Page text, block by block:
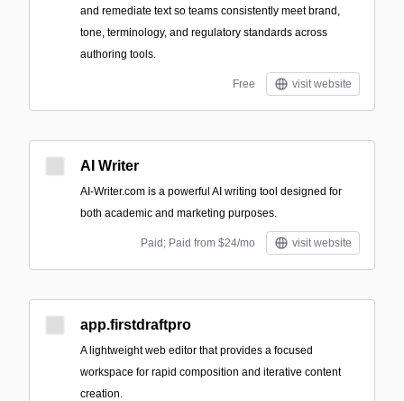
and remediate text so teams consistently meet brand,
tone, terminology, and regulatory standards across
authoring tools.
Free visit website
AI Writer
AI-Writer.com is a powerful AI writing tool designed for
both academic and marketing purposes.
Paid; Paid from $24/mo visit website
app.firstdraftpro
A lightweight web editor that provides a focused
workspace for rapid composition and iterative content
creation.